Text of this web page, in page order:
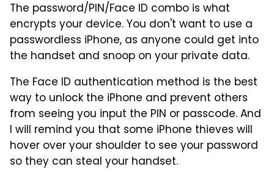
The password/PIN/Face ID combo is what
encrypts your device. You don't want to use a
passwordless iPhone, as anyone could get into
the handset and snoop on your private data.
The Face ID authentication method is the best
way to unlock the iPhone and prevent others
from seeing you input the PIN or passcode. And
I will remind you that some iPhone thieves will
hover over your shoulder to see your password
so they can steal your handset.